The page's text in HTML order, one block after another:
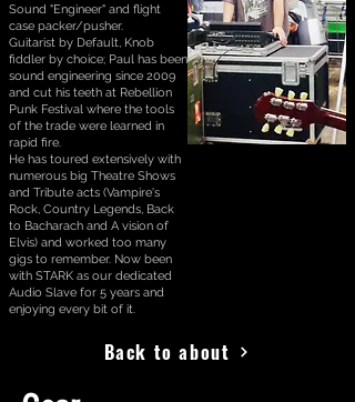
Sound "Engineer" and flight
case packer/pusher.
Guitarist by Default, Knob
fiddler by choice; Paul has been
sound engineering since 2009
and cut his teeth at Rebellion
Punk Festival where the tools
of the trade were learned in
rapid fire.
He has toured extensively with
numerous big Theatre Shows
and Tribute acts (Vampire's
Rock, Country Legends, Back
to Bacharach and A vision of
Elvis) and worked too many
gigs to remember. Now been
with STARK as our dedicated
Audio Slave for 5 years and
enjoying every bit of it.
Back to about